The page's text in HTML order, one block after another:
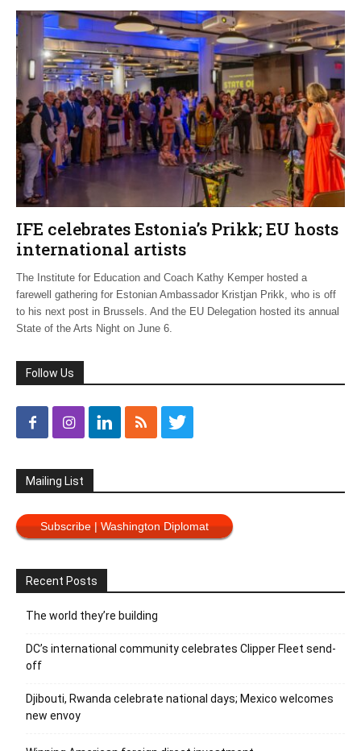
IFE celebrates Estonia’s Prikk; EU hosts
international artists
The Institute for Education and Coach Kathy Kemper hosted a
farewell gathering for Estonian Ambassador Kristjan Prikk, who is off
to his next post in Brussels. And the EU Delegation hosted its annual
State of the Arts Night on June 6.
Follow Us
Mailing List
Subscribe | Washington Diplomat
Recent Posts
The world they’re building
DC’s international community celebrates Clipper Fleet send-
off
Djibouti, Rwanda celebrate national days; Mexico welcomes
new envoy